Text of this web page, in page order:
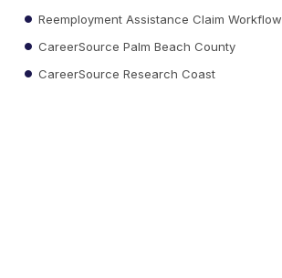
Reemployment Assistance Claim Workflow
CareerSource Palm Beach County
CareerSource Research Coast